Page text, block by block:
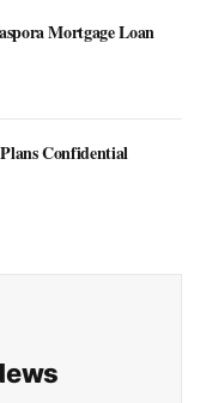
Mortgage Loan
Confidential